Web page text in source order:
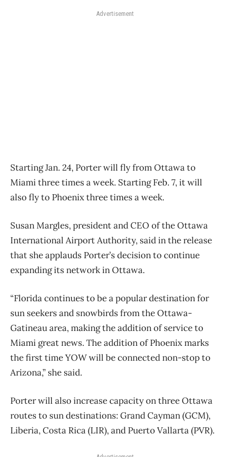
Advertisement
Starting Jan. 24, Porter will fly from Ottawa to
Miami three times a week. Starting Feb. 7, it will
also fly to Phoenix three times a week.
Susan Margles, president and CEO of the Ottawa
International Airport Authority, said in the release
that she applauds Porter’s decision to continue
expanding its network in Ottawa.
“Florida continues to be a popular destination for
sun seekers and snowbirds from the Ottawa-
Gatineau area, making the addition of service to
Miami great news. The addition of Phoenix marks
the first time YOW will be connected non-stop to
Arizona,” she said.
Porter will also increase capacity on three Ottawa
routes to sun destinations: Grand Cayman (GCM),
Liberia, Costa Rica (LIR), and Puerto Vallarta (PVR).